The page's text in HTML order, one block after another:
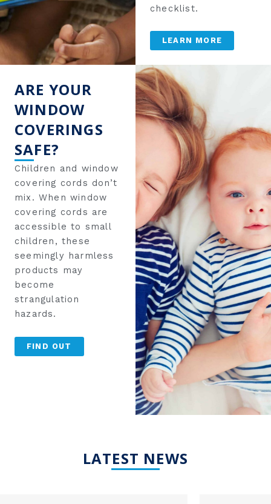
checklist.
LEARN MORE
ARE YOUR
WINDOW
COVERINGS
SAFE?
Children and window
covering cords don’t
mix. When window
covering cords are
accessible to small
children, these
seemingly harmless
products may
become
strangulation
hazards.
FIND OUT
LATEST NEWS